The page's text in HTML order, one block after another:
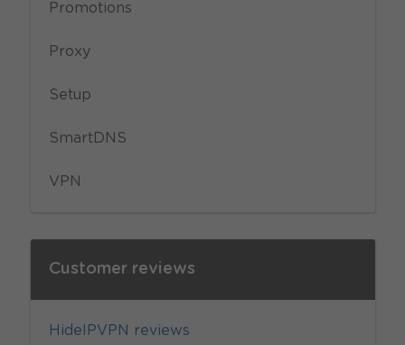
Promotions
Proxy
Setup
SmartDNS
VPN
Customer reviews
HideIPVPN reviews